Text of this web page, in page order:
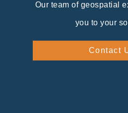
Our team of geospatial
you to your
Contact